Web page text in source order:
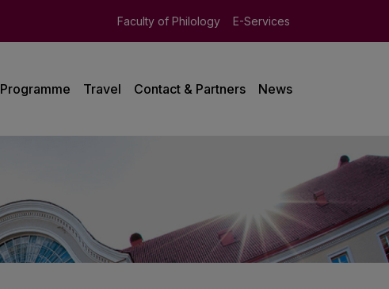
Faculty of Philology E-Services
Programme Travel Contact & Partners News